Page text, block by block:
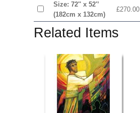
Size: 72'' x 52'’
(182cm x 132cm)
£270.00
Related Items